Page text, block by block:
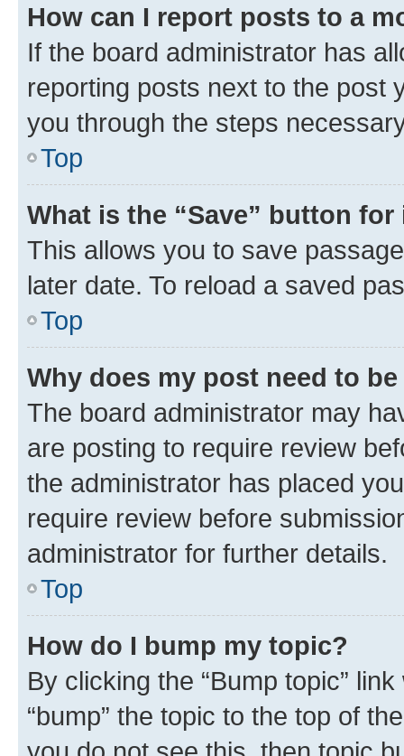
How can I report posts to a
If the board administrator has
reporting posts next to the post
you through the steps
Top
What is the “Save” button
This allows you to save
later date. To reload a saved
Top
Why does my post need to
The board administrator may
are posting to require review
the administrator has placed
require review before
administrator for further details.
Top
How do I bump my topic?
By clicking the “Bump topic”
“bump” the topic to the top of